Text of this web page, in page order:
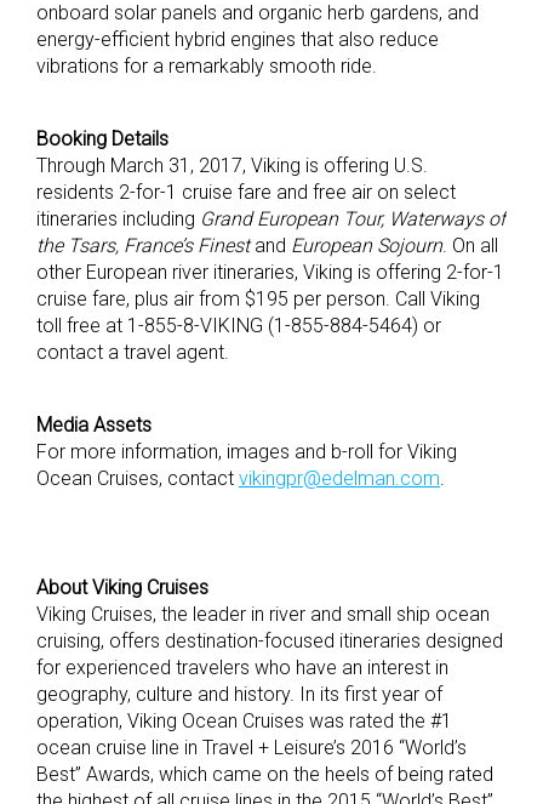
onboard solar panels and organic herb gardens, and
energy-efficient hybrid engines that also reduce
vibrations for a remarkably smooth ride.
Booking Details
Through March 31, 2017, Viking is offering U.S.
residents 2-for-1 cruise fare and free air on select
itineraries including Grand European Tour, Waterways of
the Tsars, France’s Finestand European Sojourn. On all
other European river itineraries, Viking is offering 2-for-1
cruise fare, plus air from $195 per person. Call Viking
toll free at 1-855-8-VIKING (1-855-884-5464) or
contact a travel agent.
Media Assets
For more information, images and b-roll for Viking
Ocean Cruises, contact vikingpr@edelman.com.
About Viking Cruises
Viking Cruises, the leader in river and small ship ocean
cruising, offers destination-focused itineraries designed
for experienced travelers who have an interest in
geography, culture and history. In its first year of
operation, Viking Ocean Cruises was rated the #1
ocean cruise line in Travel + Leisure’s 2016 “World’s
Best” Awards, which came on the heels of being rated